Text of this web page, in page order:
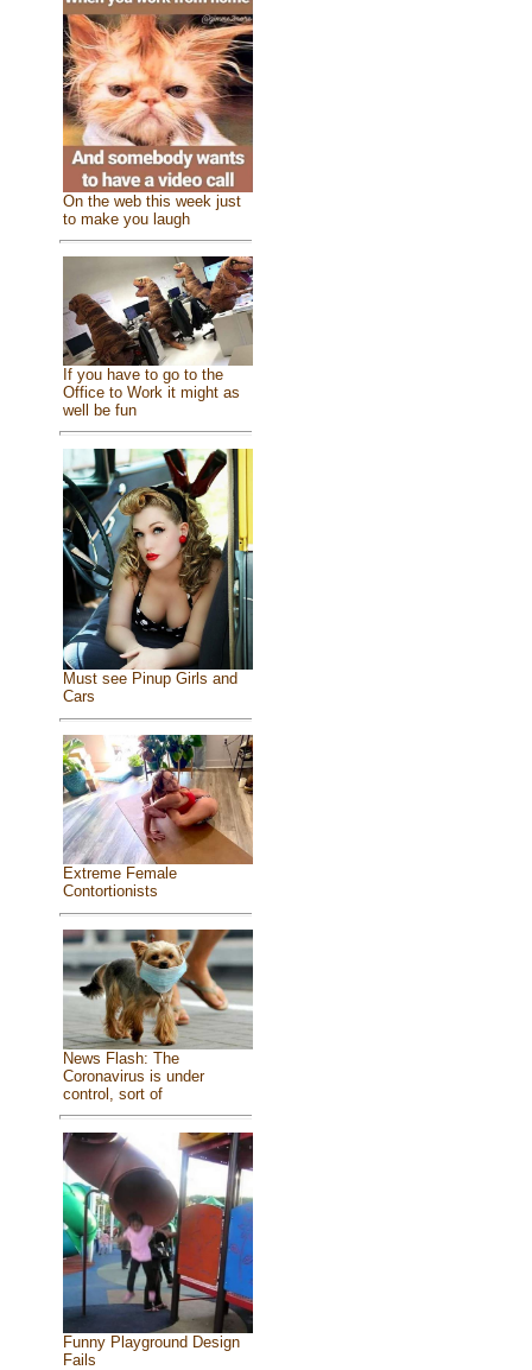
On the web this week just
to make you laugh
If you have to go to the
Office to Work it might as
well be fun
Must see Pinup Girls and
Cars
Extreme Female
Contortionists
News Flash: The
Coronavirus is under
control, sort of
Funny Playground Design
Fails